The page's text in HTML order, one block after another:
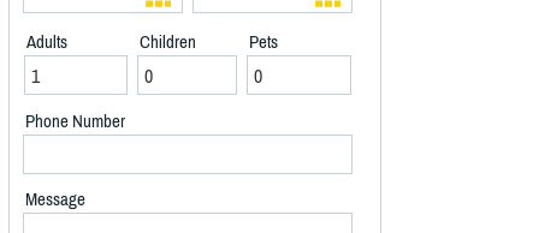
Adults Children Pets
Phone Number
Message